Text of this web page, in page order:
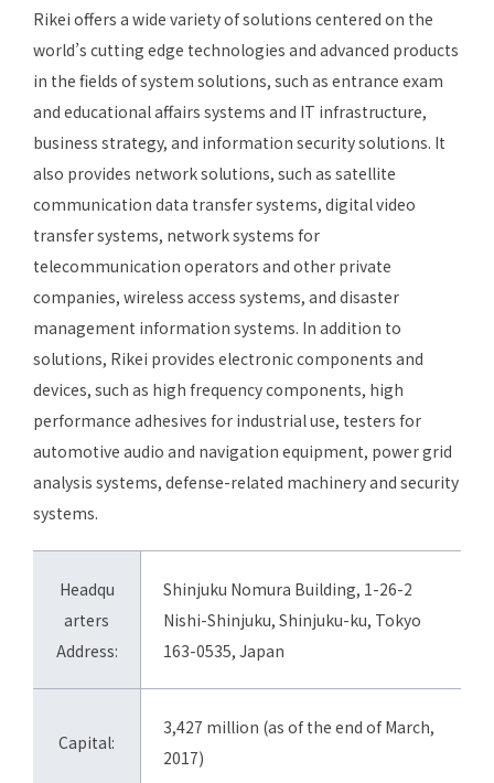
Rikei offers a wide variety of solutions centered on the
world’s cutting edge technologies and advanced products
in the fields of system solutions, such as entrance exam
and educational affairs systems and IT infrastructure,
business strategy, and information security solutions. It
also provides network solutions, such as satellite
communication data transfer systems, digital video
transfer systems, network systems for
telecommunication operators and other private
companies, wireless access systems, and disaster
management information systems. In addition to
solutions, Rikei provides electronic components and
devices, such as high frequency components, high
performance adhesives for industrial use, testers for
automotive audio and navigation equipment, power grid
analysis systems, defense-related machinery and security
systems.
Headqu
arters
Address:
Shinjuku Nomura Building, 1-26-2
Nishi-Shinjuku, Shinjuku-ku, Tokyo
163-0535, Japan
Capital:
3,427 million (as of the end of March,
2017)